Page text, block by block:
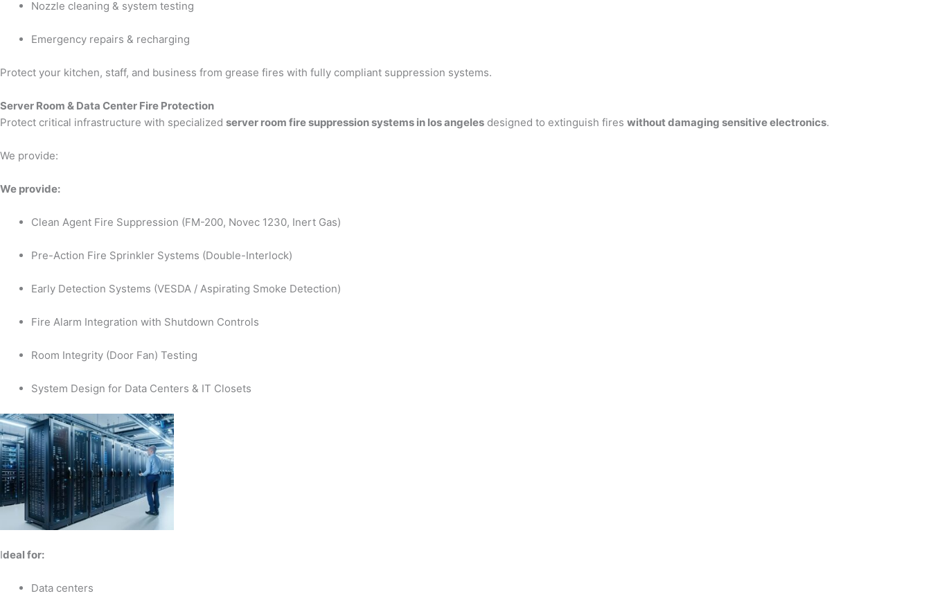
Nozzle cleaning & system testing
Emergency repairs & recharging
Protect your kitchen, staff, and business from grease fires with fully compliant suppression systems.
Server Room & Data Center Fire Protection
Protect critical infrastructure with specialized server room fire suppression systems in los angeles designed to extinguish fires without damaging sensitive electronics.
We provide:
We provide:
Clean Agent Fire Suppression (FM-200, Novec 1230, Inert Gas)
Pre-Action Fire Sprinkler Systems (Double-Interlock)
Early Detection Systems (VESDA / Aspirating Smoke Detection)
Fire Alarm Integration with Shutdown Controls
Room Integrity (Door Fan) Testing
System Design for Data Centers & IT Closets
Ideal for:
Data centers